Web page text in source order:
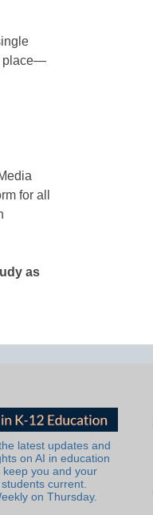
place—
for all
as
latest updates and
on AI in education
keep you and your
students current.
on Thursday.